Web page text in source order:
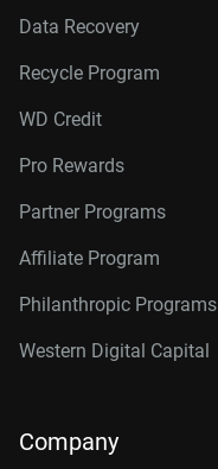
Data Recovery
Recycle Program
WD Credit
Pro Rewards
Partner Programs
Affiliate Program
Philanthropic Programs
Western Digital Capital
Company